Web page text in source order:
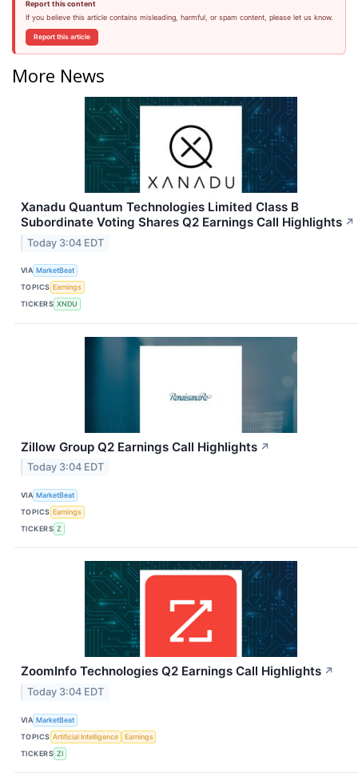
Report this content
If you believe this article contains misleading, harmful, or spam content, please let us know.
Report this article
More News
Xanadu Quantum Technologies Limited Class B
Subordinate Voting Shares Q2 Earnings Call Highlights ↗
Today 3:04 EDT
VIA MarketBeat
TOPICS Earnings
TICKERS XNDU
Zillow Group Q2 Earnings Call Highlights ↗
Today 3:04 EDT
VIA MarketBeat
TOPICS Earnings
TICKERS Z
ZoomInfo Technologies Q2 Earnings Call Highlights ↗
Today 3:04 EDT
VIA MarketBeat
TOPICS Artificial Intelligence
Earnings
TICKERS ZI